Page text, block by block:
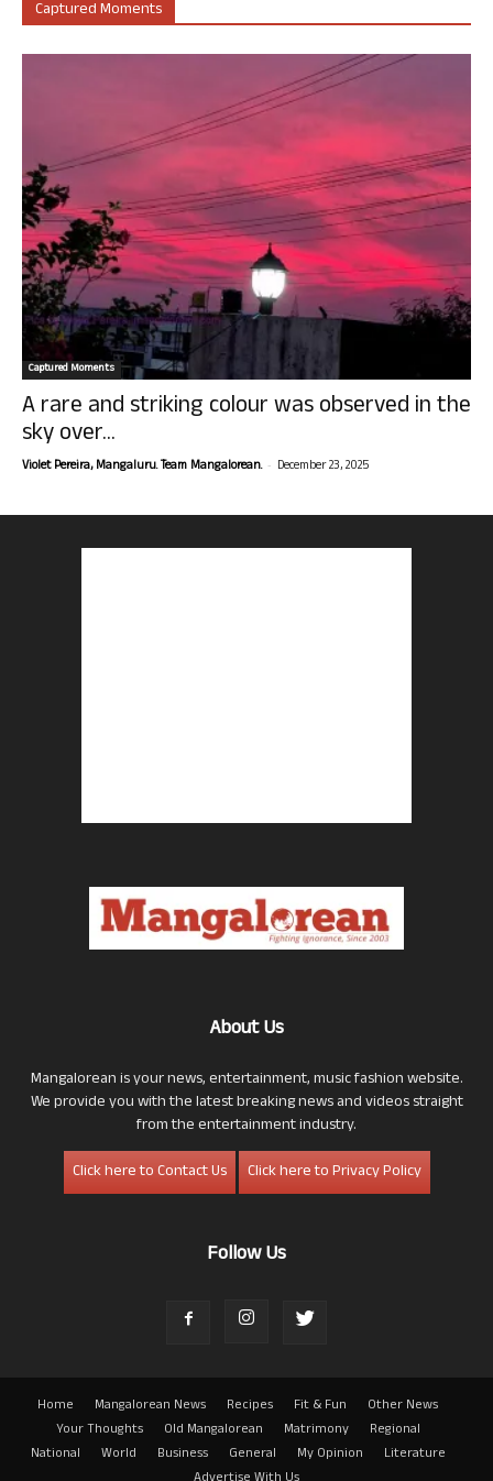
Captured Moments
Captured Moments
A rare and striking colour was observed in the
sky over...
Violet Pereira, Mangaluru. Team Mangalorean. - December 23, 2025
About Us
Mangalorean is your news, entertainment, music fashion website.
We provide you with the latest breaking news and videos straight
from the entertainment industry.
Click here to Contact Us
Click here to Privacy Policy
Follow Us
Home Mangalorean News Recipes Fit & Fun
Other News
Your Thoughts
Old Mangalorean Matrimony
Regional
National
World Business General My Opinion
Literature